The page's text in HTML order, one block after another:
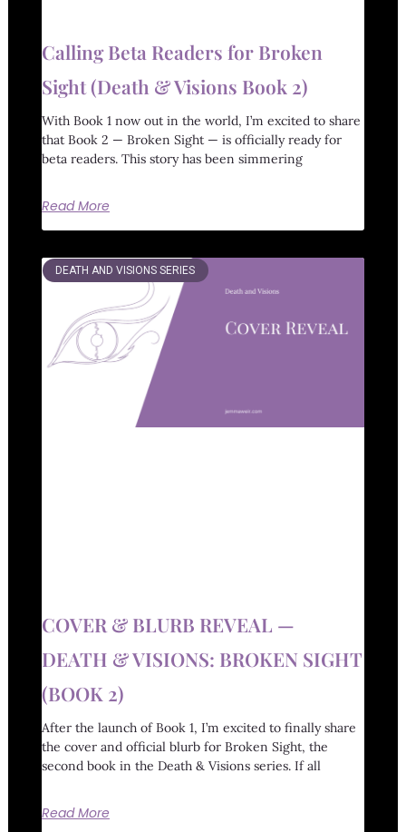
Calling Beta Readers for Broken
Sight (Death & Visions Book 2)
With Book 1 now out in the world, I’m excited to share
that Book 2 — Broken Sight — is officially ready for
beta readers. This story has been simmering
Read More
DEATH AND VISIONS SERIES
COVER & BLURB REVEAL —
DEATH & VISIONS: BROKEN SIGHT
(BOOK 2)
After the launch of Book 1, I’m excited to finally share
the cover and official blurb for Broken Sight, the
second book in the Death & Visions series. If all
Read More